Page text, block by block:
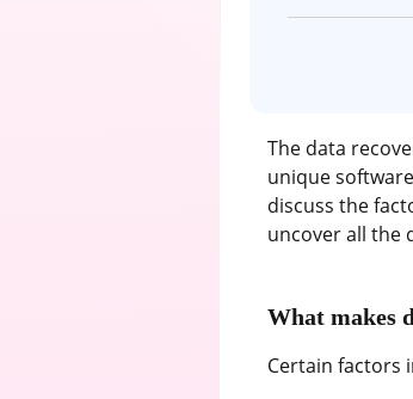
The data
unique
discuss the
uncover all the
What makes
Certain factors